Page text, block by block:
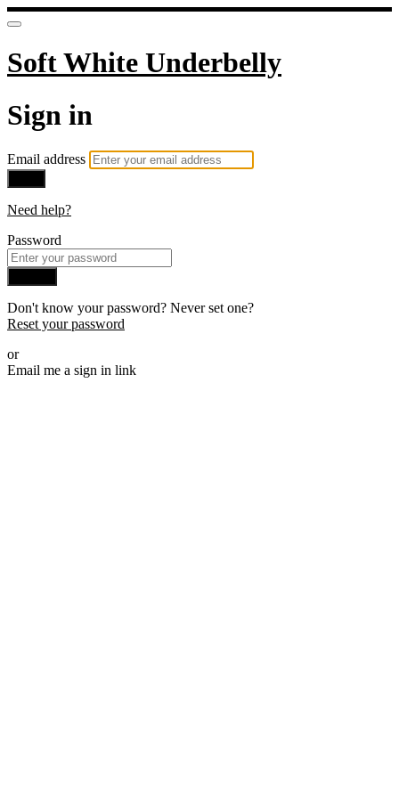
Soft White Underbelly
Sign in
Email address
Need help?
Password
Don't know your password? Never set one?
Reset your password
or
Email me a sign in link